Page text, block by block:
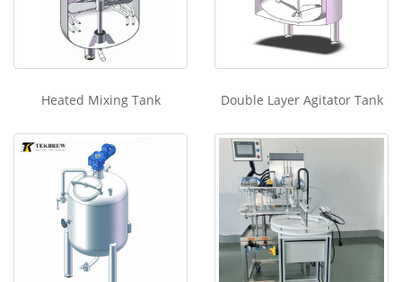
Heated Mixing Tank Double Layer Agitator Tank